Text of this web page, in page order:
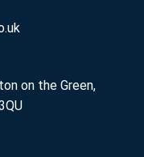
on the Green,